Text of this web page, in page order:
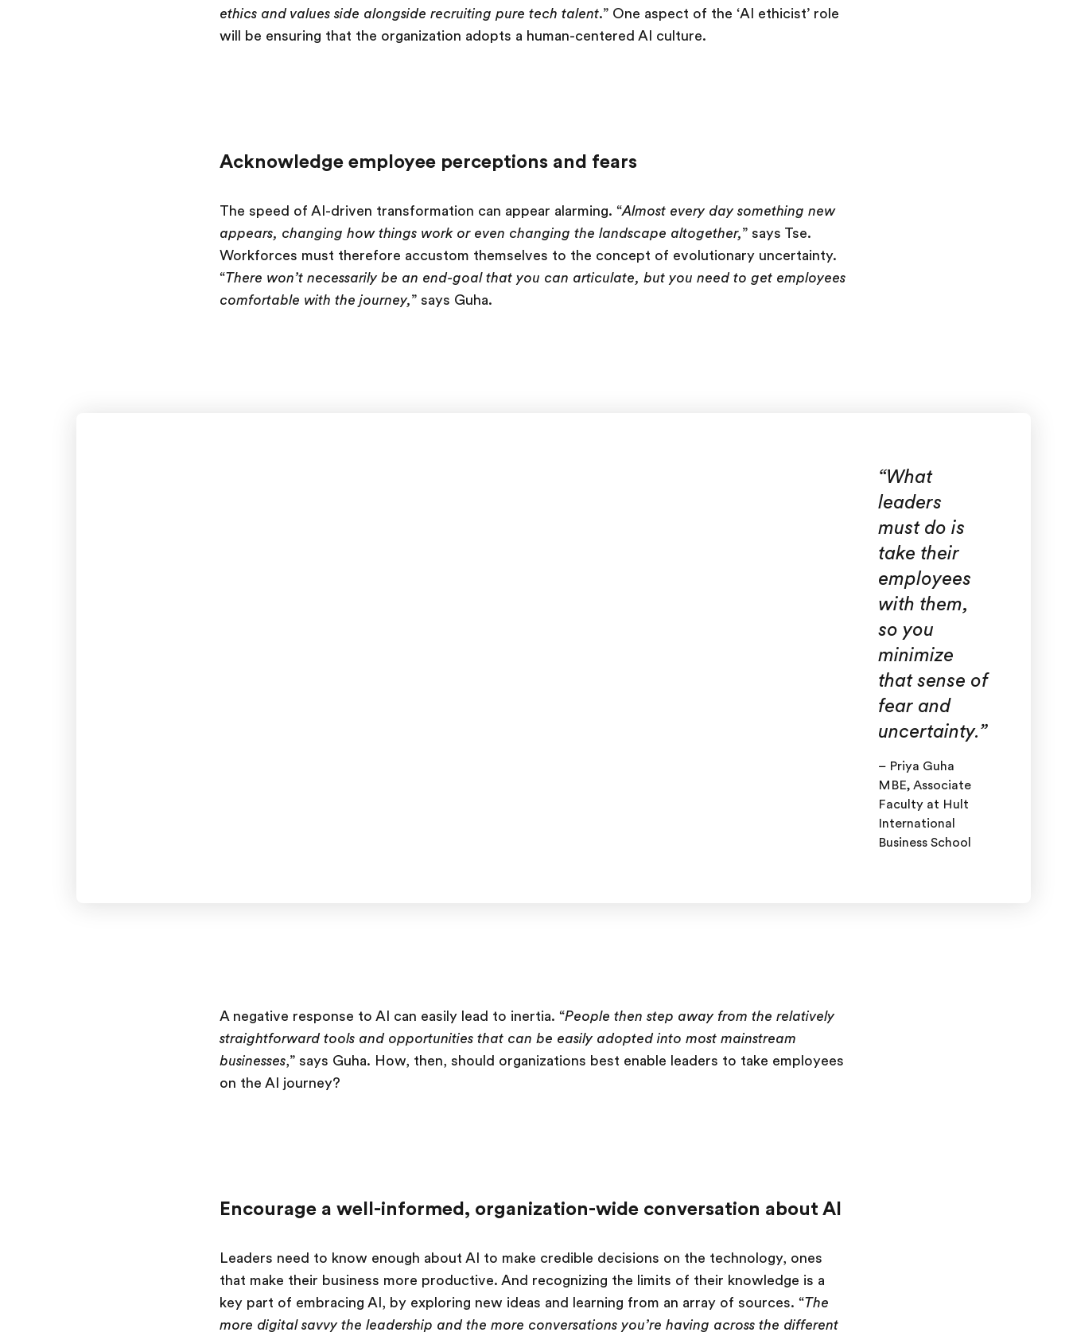
ethics and values side alongside recruiting pure tech talent.” One aspect of the ‘AI ethicist’ role
will be ensuring that the organization adopts a human-centered AI culture.
Acknowledge employee perceptions and fears
The speed of AI-driven transformation can appear alarming. “Almost every day something new
appears, changing how things work or even changing the landscape altogether,” says Tse.
Workforces must therefore accustom themselves to the concept of evolutionary uncertainty.
“There won’t necessarily be an end-goal that you can articulate, but you need to get employees
comfortable with the journey,” says Guha.
“What
leaders
must do is
take their
employees
with them,
so you
minimize
that sense of
fear and
uncertainty.”
– Priya Guha
MBE, Associate
Faculty at Hult
International
Business School
A negative response to AI can easily lead to inertia. “People then step away from the relatively
straightforward tools and opportunities that can be easily adopted into most mainstream
businesses,” says Guha. How, then, should organizations best enable leaders to take employees
on the AI journey?
Encourage a well-informed, organization-wide conversation about AI
Leaders need to know enough about AI to make credible decisions on the technology, ones
that make their business more productive. And recognizing the limits of their knowledge is a
key part of embracing AI, by exploring new ideas and learning from an array of sources. “The
more digital savvy the leadership and the more conversations you’re having across the different